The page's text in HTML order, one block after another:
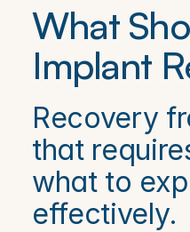
What
Implant
Recovery
that
what to
effectively.